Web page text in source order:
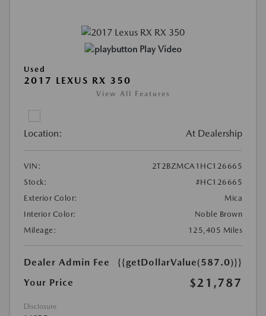
Play Video
Used
2017 LEXUS RX 350
View All Features
Location: At Dealership
VIN:
2T2BZMCA1HC126665
Stock:
#HC126665
Exterior Color:
Mica
Interior Color:
Noble Brown
Mileage:
125,405 Miles
Dealer Admin Fee
{{getDollarValue(587.0)}}
Your Price
$21,787
Disclosure